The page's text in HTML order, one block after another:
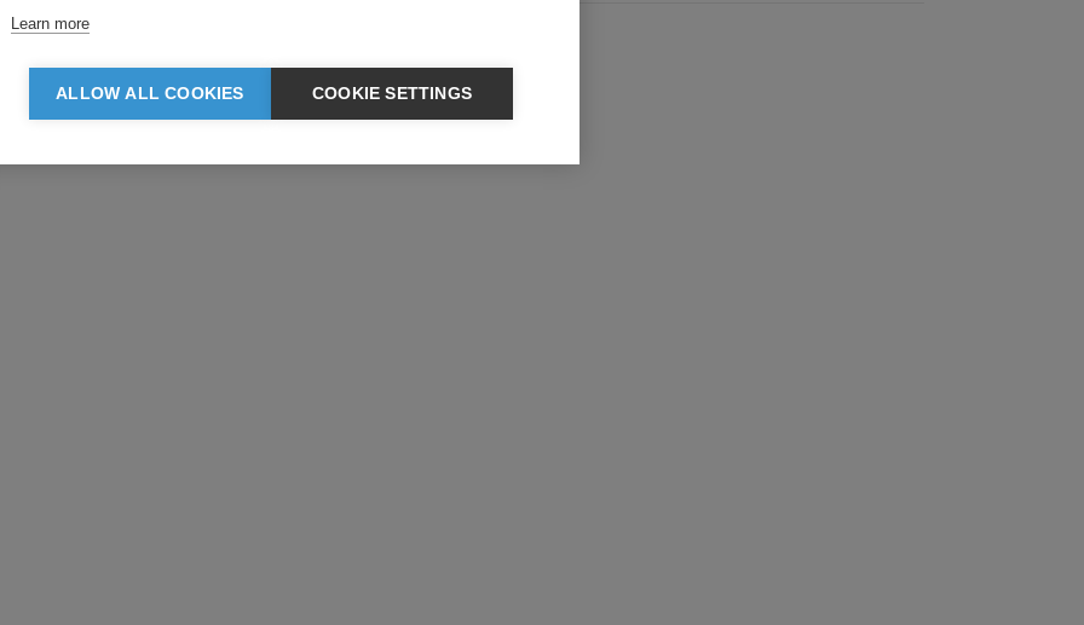
Learn more
ALLOW ALL COOKIES COOKIE SETTINGS